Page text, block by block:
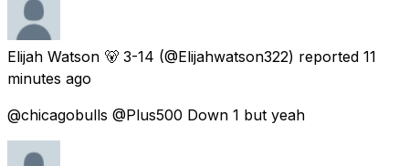
Elijah Watson 🐻 3-14 (@Elijahwatson322) reported 11
minutes ago
@chicagobulls @Plus500 Down 1 but yeah